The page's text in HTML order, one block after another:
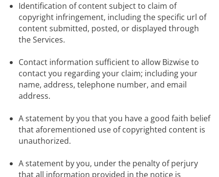
Identification of content subject to claim of
copyright infringement, including the specific url of
content submitted, posted, or displayed through
the Services.
Contact information sufficient to allow Bizwise to
contact you regarding your claim; including your
name, address, telephone number, and email
address.
A statement by you that you have a good faith belief
that aforementioned use of copyrighted content is
unauthorized.
A statement by you, under the penalty of perjury
that all information provided in the notice is